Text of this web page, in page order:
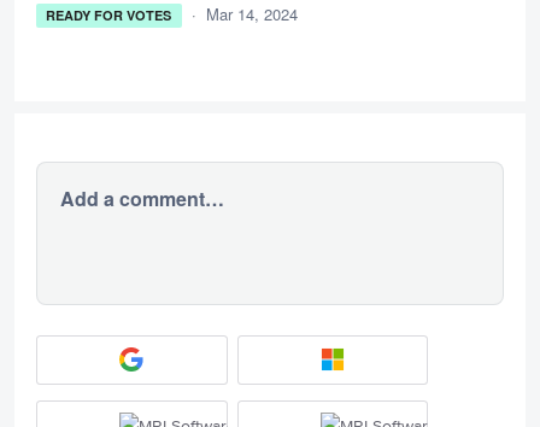
READY FOR VOTES · Mar 14, 2024
Add a comment…